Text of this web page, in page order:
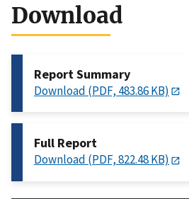
Download
Report Summary
Download (PDF, 483.86 KB)
Full Report
Download (PDF, 822.48 KB)